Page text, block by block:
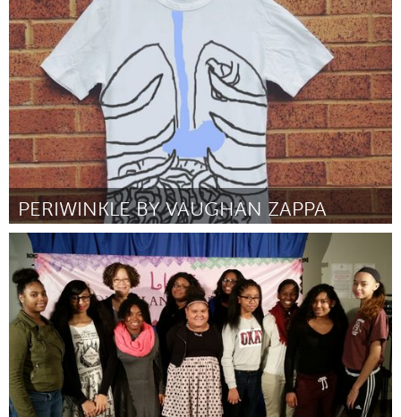
Port Washington, NY (Inactief)
Door Vishavjit Singh
PERIWINKLE BY VAUGHAN ZAPPA
Liverpool (Inactief)
Door Vaughan Zappa-Green March 2016